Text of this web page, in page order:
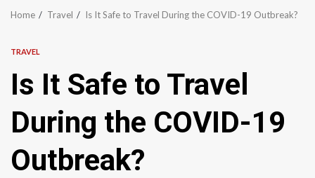
Home Travel Is It Safe to Travel During the COVID-19 Outbreak?
TRAVEL
Is It Safe to Travel
During the COVID-19
Outbreak?